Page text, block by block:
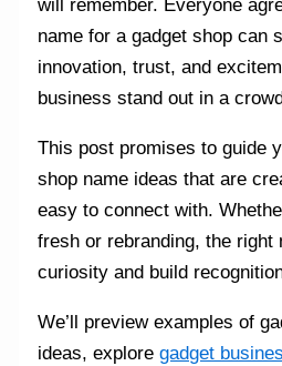
will remember. Everyone
name for a gadget shop can
innovation, trust, and
business stand out in a
This post promises to guide
shop name ideas that are
easy to connect with.
fresh or rebranding, the right
curiosity and build
We’ll preview examples of
ideas, exploregadget